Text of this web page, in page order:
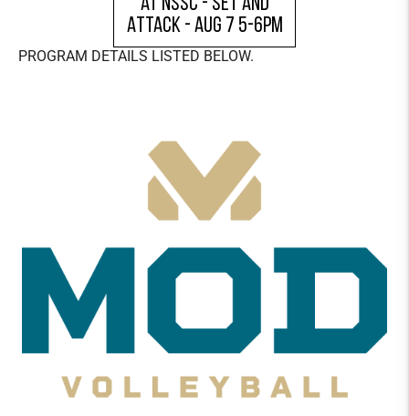
at NSSC - Set and
Attack - Aug 7 5-6pm
PROGRAM DETAILS LISTED BELOW.